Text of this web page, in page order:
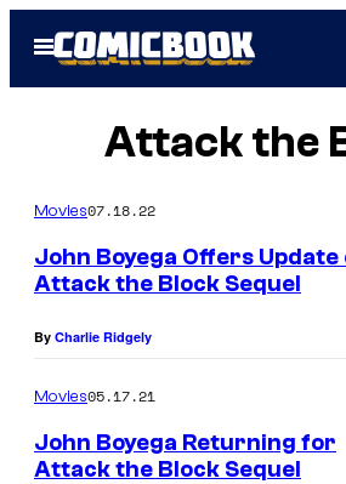
Open
Menu
Attack the
Movies07.18.22
John Boyega Offers Update
Attack the Block Sequel
By Charlie Ridgely
Movies05.17.21
John Boyega Returning for
Attack the Block Sequel